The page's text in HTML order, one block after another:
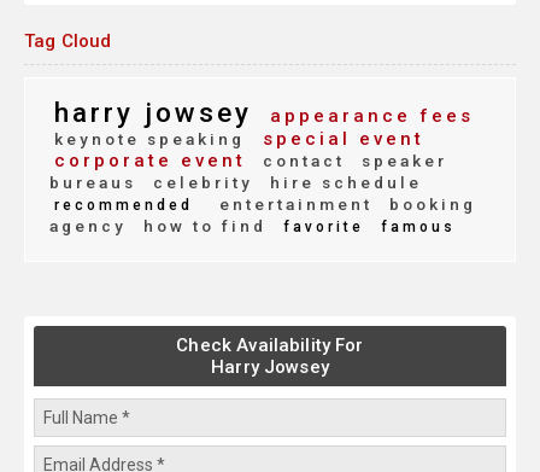
Tag Cloud
harry jowsey appearance fees
keynote speaking
special event
corporate event
contact
speaker
bureaus
celebrity hire schedule
recommended entertainment
booking
agency
how to find favorite famous
Check Availability For
Harry Jowsey